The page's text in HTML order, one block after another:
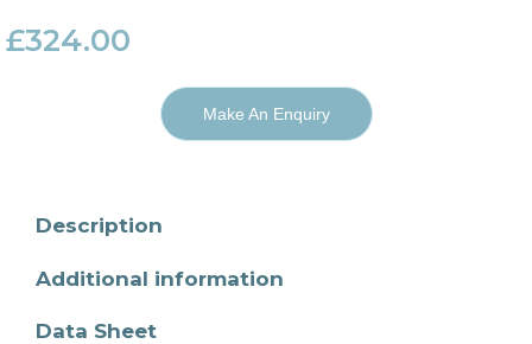
£324.00
Make An Enquiry
Description
Additional information
Data Sheet